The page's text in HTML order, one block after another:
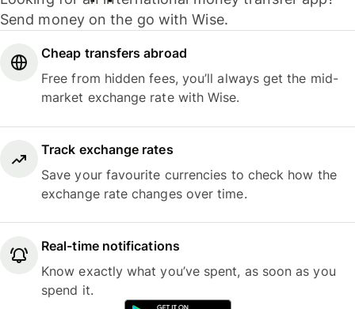
Send money on the go with Wise.
Cheap transfers abroad
Free from hidden fees, you’ll always get the mid-
market exchange rate with Wise.
Track exchange rates
Save your favourite currencies to check how the
exchange rate changes over time.
Real-time notifications
Know exactly what you’ve spent, as soon as you
spend it.